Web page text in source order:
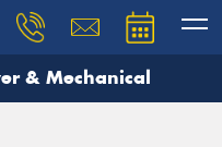
& Mechanical
and our team will